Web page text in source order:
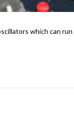
which can